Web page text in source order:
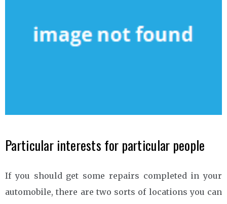
Particular interests for particular people
If you should get some repairs completed in your
automobile, there are two sorts of locations you can